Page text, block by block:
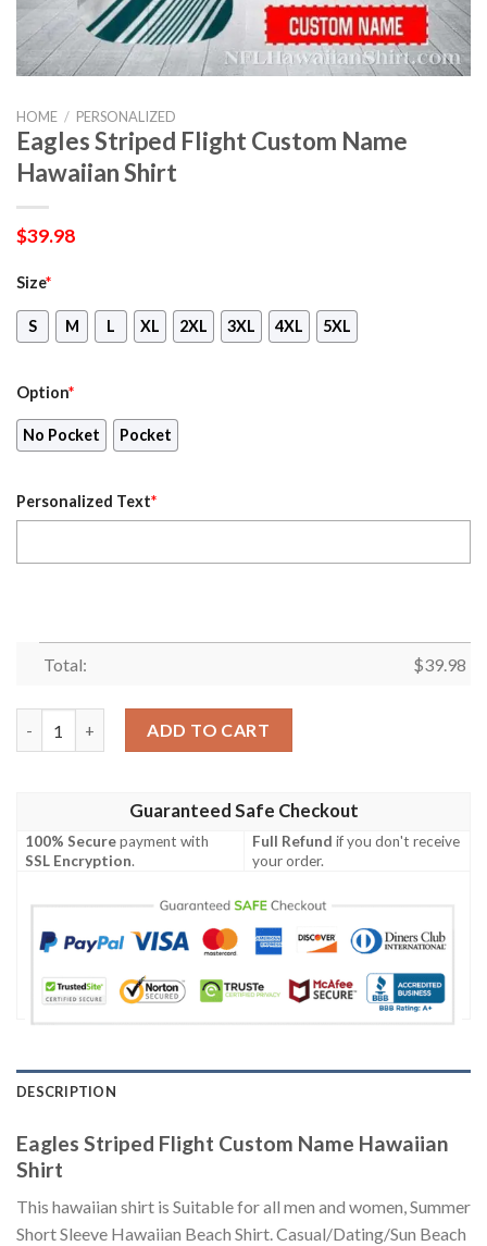
HOME / PERSONALIZED
Eagles Striped Flight Custom Name
Hawaiian Shirt
$39.98
Size*
S M L XL 2XL 3XL 4XL 5XL
Option*
No Pocket Pocket
Personalized Text*
Total: $39.98
ADD TO CART
Guaranteed Safe Checkout
100% Securepayment with
SSL Encryption.
Full Refund if you don't receive
your order.
DESCRIPTION
Eagles Striped Flight Custom Name Hawaiian
Shirt
This hawaiian shirt is Suitable for all men and women, Summer
Short Sleeve Hawaiian Beach Shirt. Casual/Dating/Sun Beach